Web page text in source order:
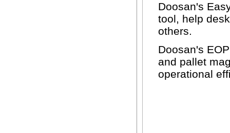
Doosan's
tool, help
others.
Doosan's
and pallet
operational